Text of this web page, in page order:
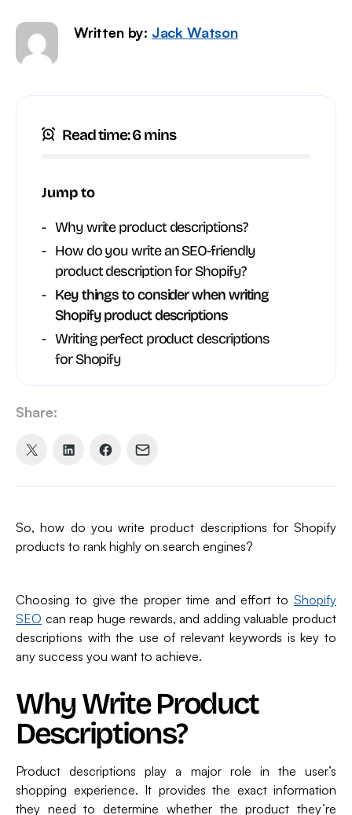
Written by: Jack Watson
So, how do you write product descriptions for Shopify
products to rank highly on search engines?
Choosing to give the proper time and effort to Shopify
SEO can reap huge rewards, and adding valuable product
descriptions with the use of relevant keywords is key to
any success you want to achieve.
Why Write Product
Descriptions?
Product descriptions play a major role in the user’s
shopping experience. It provides the exact information
they need to determine whether the product they’re
Read time: 6 mins
Jump to
Why write product descriptions?
How do you write an SEO-friendly
product description for Shopify?
Key things to consider when writing
Shopify product descriptions
Writing perfect product descriptions
for Shopify
Share:
Share
Twitter)
Share
Share Share